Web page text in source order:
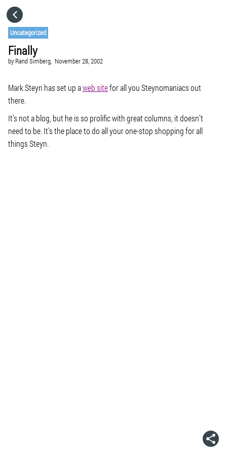
Uncategorized
Finally
by Rand Simberg, November 28, 2002
Mark Steyn has set up aweb sitefor all you Steynomaniacs out
there.
It’s not a blog, but he is so prolific with great columns, it doesn’t
need to be. It’s the place to do all your one-stop shopping for all
things Steyn.
GO TO
VISIT WEBSITE